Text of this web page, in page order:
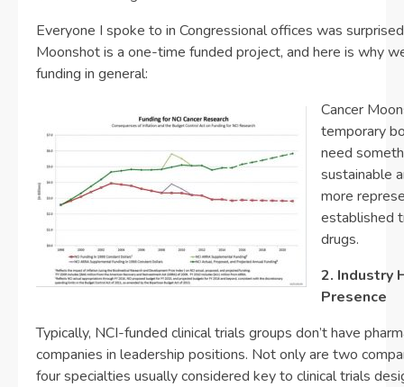
Everyone I spoke to in Congressional offices was
Moonshot is a one-time funded project, and here is why
funding in general:
Cancer
temporary
need
sustainable
more
established
drugs.
2. Industry
Presence
Typically, NCI-funded clinical trials groups don’t have
companies in leadership positions. Not only are two
four specialties usually considered key to clinical trials